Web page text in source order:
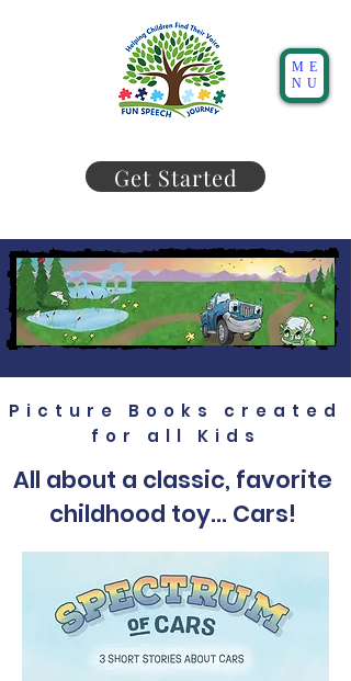
Get Started
ME
NU
Picture Books created
for all Kids
All about a classic, favorite
childhood toy... Cars!